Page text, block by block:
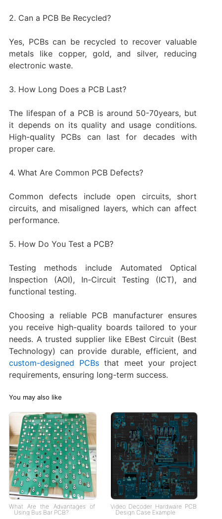
2. Can a PCB Be Recycled?
Yes, PCBs can be recycled to recover valuable
metals like copper, gold, and silver, reducing
electronic waste.
3. How Long Does a PCB Last?
The lifespan of a PCB is around 50-70years, but
it depends on its quality and usage conditions.
High-quality PCBs can last for decades with
proper care.
4. What Are Common PCB Defects?
Common defects include open circuits, short
circuits, and misaligned layers, which can affect
performance.
5. How Do You Test a PCB?
Testing methods include Automated Optical
Inspection (AOI), In-Circuit Testing (ICT), and
functional testing.
Choosing a reliable PCB manufacturer ensures
you receive high-quality boards tailored to your
needs. A trusted supplier like EBest Circuit (Best
Technology) can provide durable, efficient, and
custom-designed PCBs that meet your project
requirements, ensuring long-term success.
You may also like
What Are the Advantages of
Using Bus Bar PCB?
Video Decoder Hardware PCB
Design Case Example